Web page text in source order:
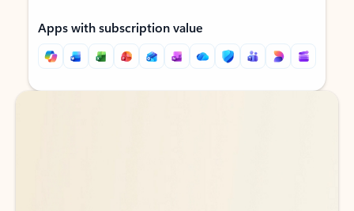
Apps with subscription value
Back to tabs
Back to tabs